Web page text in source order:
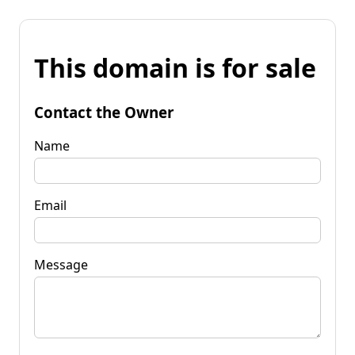
This domain is for sale
Contact the Owner
Name
Email
Message